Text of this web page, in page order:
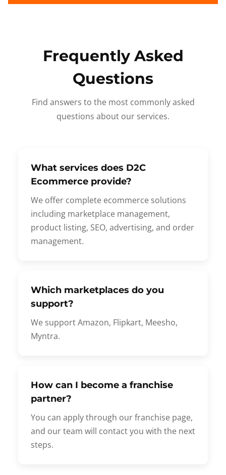
Frequently Asked
Questions
Find answers to the most commonly asked
questions about our services.
What services does D2C
Ecommerce provide?
We offer complete ecommerce solutions
including marketplace management,
product listing, SEO, advertising, and order
management.
Which marketplaces do you
support?
We support Amazon, Flipkart, Meesho,
Myntra.
How can I become a franchise
partner?
You can apply through our franchise page,
and our team will contact you with the next
steps.